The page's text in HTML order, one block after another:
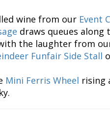
wine from our Event
draws queues along
the laughter from
Funfair Side Stall
Mini Ferris Wheel rising